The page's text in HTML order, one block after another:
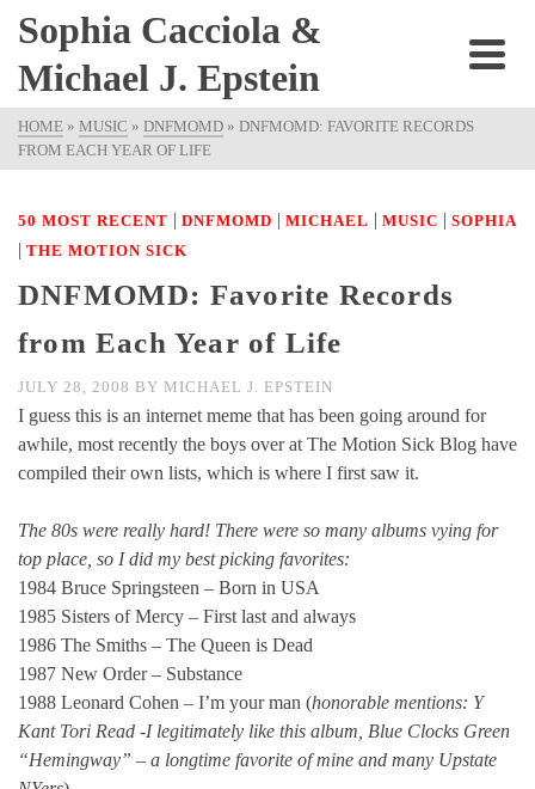
Sophia Cacciola &
Michael J. Epstein
HOME » MUSIC » DNFMOMD » DNFMOMD: FAVORITE RECORDS
FROM EACH YEAR OF LIFE
50 MOST RECENT | DNFMOMD | MICHAEL | MUSIC | SOPHIA
| THE MOTION SICK
DNFMOMD: Favorite Records
from Each Year of Life
JULY 28, 2008 BY MICHAEL J. EPSTEIN
I guess this is an internet meme that has been going around for
awhile, most recently the boys over at The Motion Sick Blog have
compiled their own lists, which is where I first saw it.
The 80s were really hard! There were so many albums vying for
top place, so I did my best picking favorites:
1984 Bruce Springsteen – Born in USA
1985 Sisters of Mercy – First last and always
1986 The Smiths – The Queen is Dead
1987 New Order – Substance
1988 Leonard Cohen – I’m your man (honorable mentions: Y
Kant Tori Read -I legitimately like this album, Blue Clocks Green
“Hemingway” – a longtime favorite of mine and many Upstate